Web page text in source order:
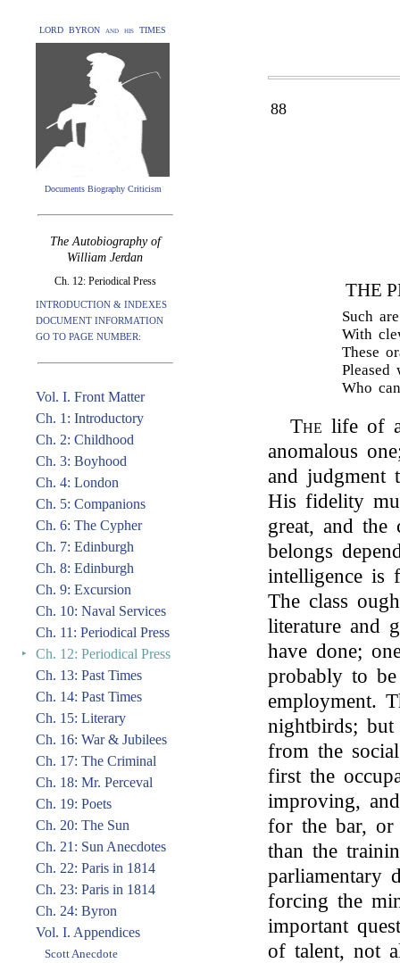
LORD BYRON and his TIMES
Documents Biography Criticism
The Autobiography of
William Jerdan
Ch. 12: Periodical Press
INTRODUCTION & INDEXES
DOCUMENT INFORMATION
GO TO PAGE NUMBER:
Vol. I. Front Matter
Ch. 1: Introductory
Ch. 2: Childhood
Ch. 3: Boyhood
Ch. 4: London
Ch. 5: Companions
Ch. 6: The Cypher
Ch. 7: Edinburgh
Ch. 8: Edinburgh
Ch. 9: Excursion
Ch. 10: Naval Services
Ch. 11: Periodical Press
‣
Ch. 12: Periodical Press
Ch. 13: Past Times
Ch. 14: Past Times
Ch. 15: Literary
Ch. 16: War & Jubilees
Ch. 17: The Criminal
Ch. 18: Mr. Perceval
Ch. 19: Poets
Ch. 20: The Sun
Ch. 21: Sun Anecdotes
Ch. 22: Paris in 1814
Ch. 23: Paris in 1814
Ch. 24: Byron
Vol. I. Appendices
Scott Anecdote
88
THE
Such
With
These
Who
The life of
anomalous
and judgment
His fidelity
great, and
belongs
intelligence is
The class
literature and
have done;
probably to
employment.
nightbirds; but
from the
first the
improving,
for the bar, or
than the
parliamentary
forcing the
important
of talent, not